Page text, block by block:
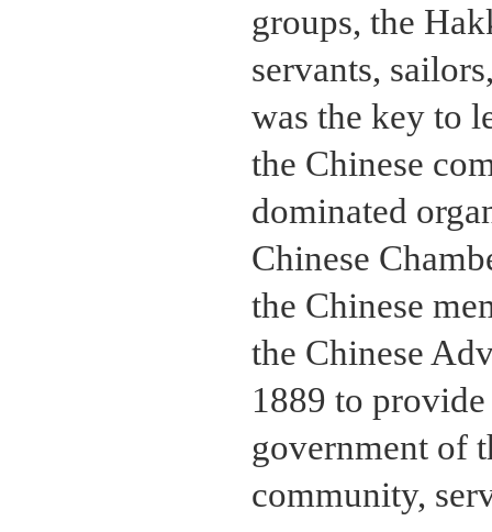
groups, the
servants,
was the key to
the Chinese
dominated
Chinese
the Chinese
the Chinese
1889 to
government of
community,